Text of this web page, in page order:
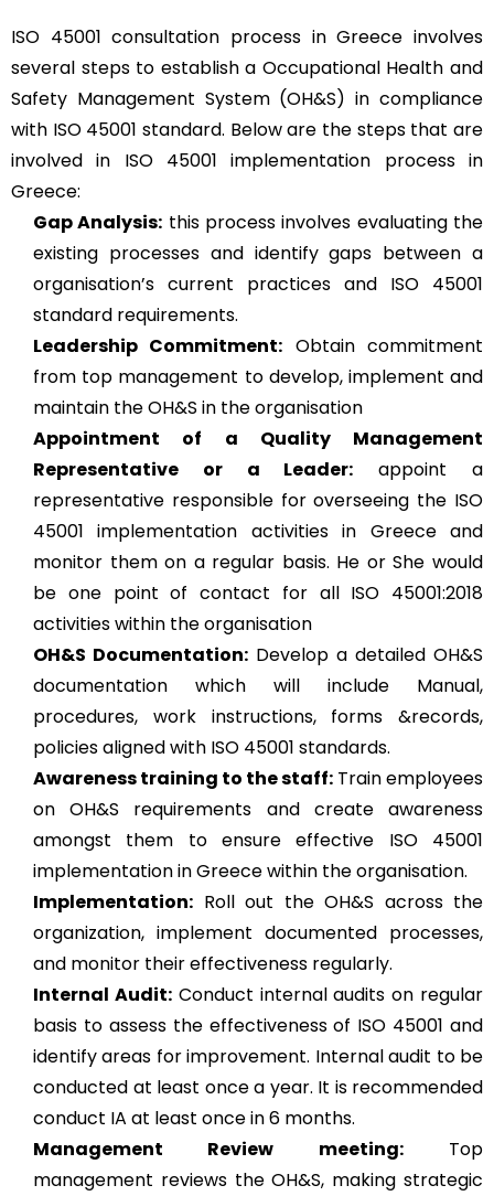
ISO 45001 consultation process in Greece involves
several steps to establish a Occupational Health and
Safety Management System (OH&S) in compliance
with ISO 45001 standard. Below are the steps that are
involved in ISO 45001 implementation process in
Greece:
Gap Analysis: this process involves evaluating the
existing processes and identify gaps between a
organisation’s current practices and ISO 45001
standard requirements.
Leadership Commitment: Obtain commitment
from top management to develop, implement and
maintain the OH&S in the organisation
Appointment of a Quality Management
Representative or a Leader: appoint a
representative responsible for overseeing the ISO
45001 implementation activities in Greece and
monitor them on a regular basis. He or She would
be one point of contact for all ISO 45001:2018
activities within the organisation
OH&S Documentation: Develop a detailed OH&S
documentation which will include Manual,
procedures, work instructions, forms &records,
policies aligned with ISO 45001 standards.
Awareness training to the staff: Train employees
on OH&S requirements and create awareness
amongst them to ensure effective ISO 45001
implementation in Greece within the organisation.
Implementation: Roll out the OH&S across the
organization, implement documented processes,
and monitor their effectiveness regularly.
Internal Audit:Conduct internal audits on regular
basis to assess the effectiveness of ISO 45001 and
identify areas for improvement. Internal audit to be
conducted at least once a year. It is recommended
conduct IA at least once in 6 months.
Management Review meeting:Top
management reviews the OH&S, making strategic